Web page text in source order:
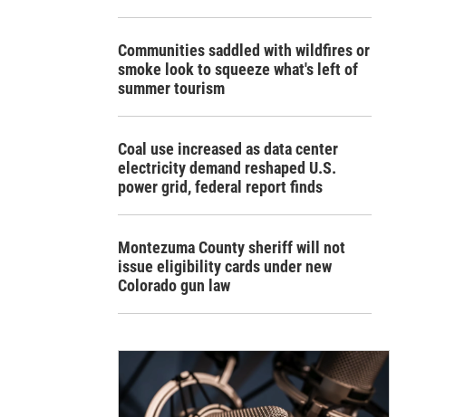
Communities saddled with wildfires or
smoke look to squeeze what's left of
summer tourism
Coal use increased as data center
electricity demand reshaped U.S.
power grid, federal report finds
Montezuma County sheriff will not
issue eligibility cards under new
Colorado gun law